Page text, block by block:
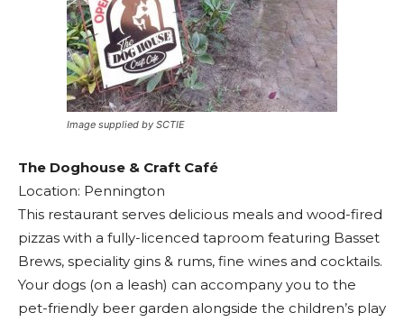
Image supplied by SCTIE
The Doghouse & Craft Café
Location: Pennington
This restaurant serves delicious meals and wood-fired
pizzas with a fully-licenced taproom featuring Basset
Brews, speciality gins & rums, fine wines and cocktails.
Your dogs (on a leash) can accompany you to the
pet-friendly beer garden alongside the children’s play